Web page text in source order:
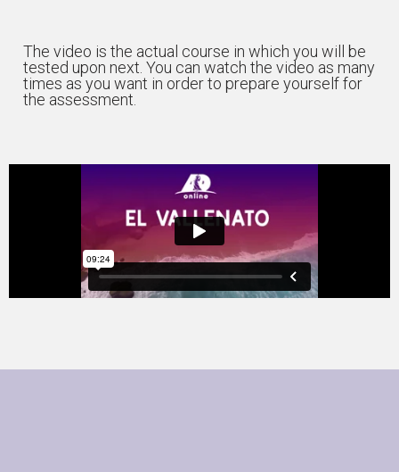
The video is the actual course in which you will be
tested upon next. You can watch the video as many
times as you want in order to prepare yourself for
the assessment.